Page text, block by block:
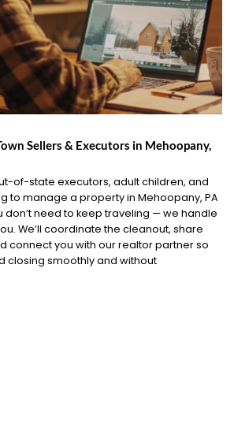
Sellers & Executors in Mehoopany,
of-state executors, adult children, and
to manage a property in Mehoopany, PA
don’t need to keep traveling — we handle
We’ll coordinate the cleanout, share
connect you with our realtor partner so
closing smoothly and without